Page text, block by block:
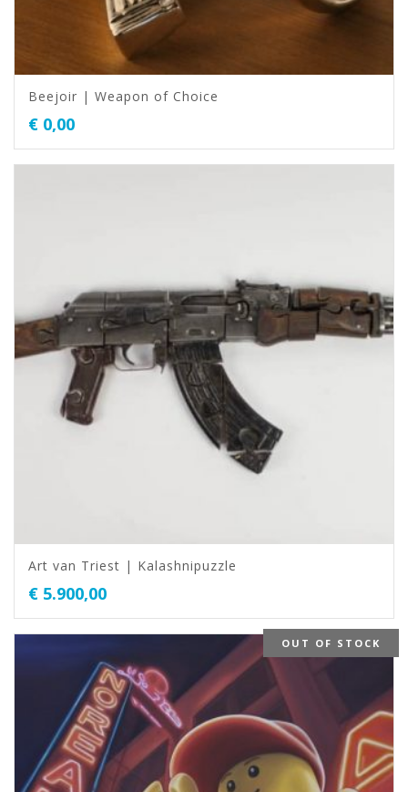
Beejoir | Weapon of Choice
€ 0,00
Art van Triest | Kalashnipuzzle
€ 5.900,00
OUT OF STOCK